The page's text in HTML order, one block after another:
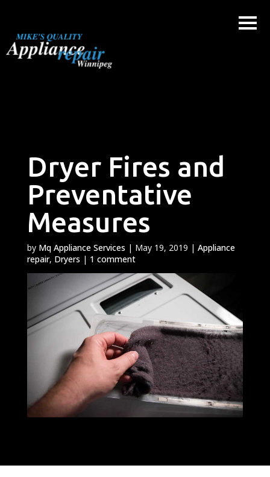
content
Dryer Fires and
Preventative
Measures
by Mq Appliance Services | May 19, 2019 | Appliance
repair, Dryers | 1 comment